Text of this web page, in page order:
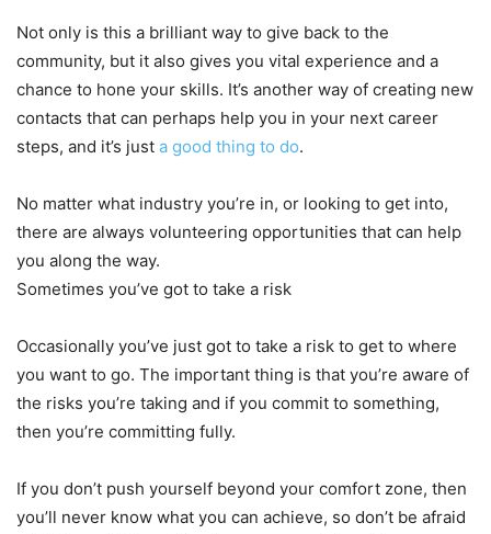
Not only is this a brilliant way to give back to the
community, but it also gives you vital experience and a
chance to hone your skills. It’s another way of creating new
contacts that can perhaps help you in your next career
steps, and it’s just a good thing to do.
No matter what industry you’re in, or looking to get into,
there are always volunteering opportunities that can help
you along the way.
Sometimes you’ve got to take a risk
Occasionally you’ve just got to take a risk to get to where
you want to go. The important thing is that you’re aware of
the risks you’re taking and if you commit to something,
then you’re committing fully.
If you don’t push yourself beyond your comfort zone, then
you’ll never know what you can achieve, so don’t be afraid